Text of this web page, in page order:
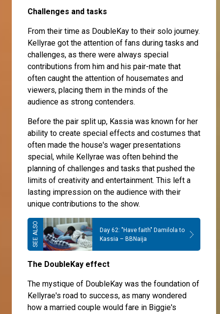
Challenges and tasks
From their time as DoubleKay to their solo journey.
Kellyrae got the attention of fans during tasks and
challenges, as there were always special
contributions from him and his pair-mate that
often caught the attention of housemates and
viewers, placing them in the minds of the
audience as strong contenders.
Before the pair split up, Kassia was known for her
ability to create special effects and costumes that
often made the house's wager presentations
special, while Kellyrae was often behind the
planning of challenges and tasks that pushed the
limits of creativity and entertainment. This left a
lasting impression on the audience with their
unique contributions to the show.
Day 62: "Have faith" Damilola to
Kassia – BBNaija
The DoubleKay effect
The mystique of DoubleKay was the foundation of
Kellyrae's road to success, as many wondered
how a married couple would fare in Biggie's